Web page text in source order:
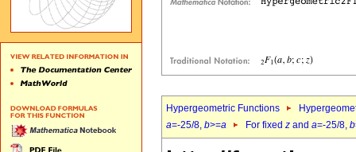
Hypergeometric Functions
a=-25/8, b>=a For fixed z and a=-25/8, b